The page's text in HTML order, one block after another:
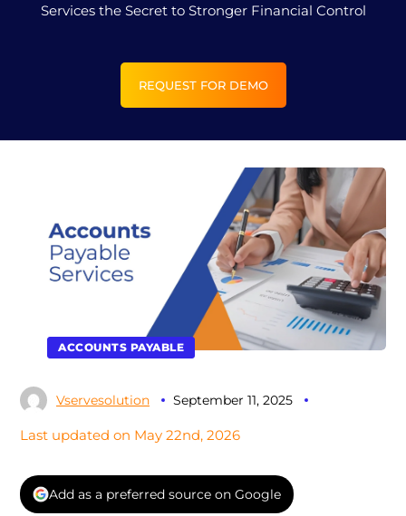
Services the Secret to Stronger Financial Control
REQUEST FOR DEMO
ACCOUNTS PAYABLE
Vservesolution September 11, 2025
Last updated on May 22nd, 2026
Add as a preferred source on Google